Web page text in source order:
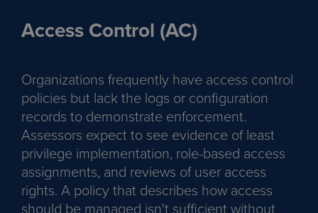
Access Control (AC)
Organizations frequently have access control
policies but lack the logs or configuration
records to demonstrate enforcement.
Assessors expect to see evidence of least
privilege implementation, role-based access
assignments, and reviews of user access
rights. A policy that describes how access
should be managed isn't sufficient without